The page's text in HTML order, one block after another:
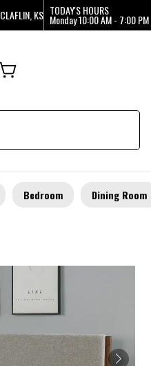
CLAFLIN, KS TODAY'S HOURS
Monday10:00 AM - 7:00 PM
Bedroom Dining Room